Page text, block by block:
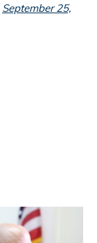
September 25,